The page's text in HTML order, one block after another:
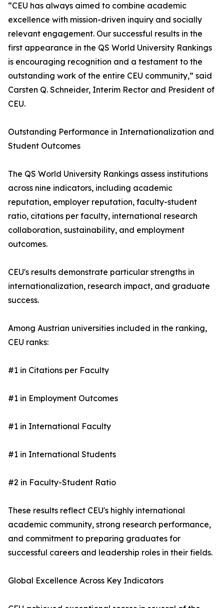
“CEU has always aimed to combine academic
excellence with mission-driven inquiry and socially
relevant engagement. Our successful results in the
first appearance in the QS World University Rankings
is encouraging recognition and a testament to the
outstanding work of the entire CEU community,” said
Carsten Q. Schneider, Interim Rector and President of
CEU.
Outstanding Performance in Internationalization and
Student Outcomes
The QS World University Rankings assess institutions
across nine indicators, including academic
reputation, employer reputation, faculty-student
ratio, citations per faculty, international research
collaboration, sustainability, and employment
outcomes.
CEU's results demonstrate particular strengths in
internationalization, research impact, and graduate
success.
Among Austrian universities included in the ranking,
CEU ranks:
#1 in Citations per Faculty
#1 in Employment Outcomes
#1 in International Faculty
#1 in International Students
#2 in Faculty-Student Ratio
These results reflect CEU's highly international
academic community, strong research performance,
and commitment to preparing graduates for
successful careers and leadership roles in their fields.
Global Excellence Across Key Indicators